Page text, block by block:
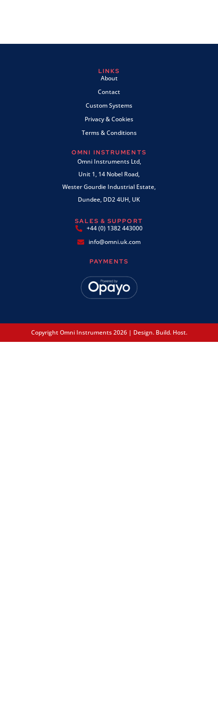
LINKS
About
Contact
Custom Systems
Privacy & Cookies
Terms & Conditions
OMNI INSTRUMENTS
Omni Instruments Ltd,
Unit 1, 14 Nobel Road,
Wester Gourdie Industrial Estate,
Dundee, DD2 4UH, UK
SALES & SUPPORT
+44 (0) 1382 443000
info@omni.uk.com
PAYMENTS
Copyright Omni Instruments 2026 | Design. Build. Host.